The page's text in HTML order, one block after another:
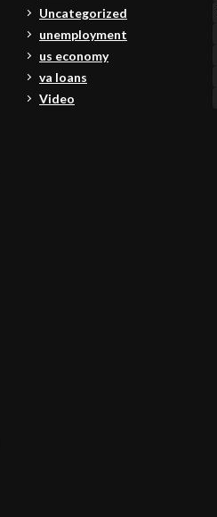
Uncategorized
unemployment
us economy
va loans
Video